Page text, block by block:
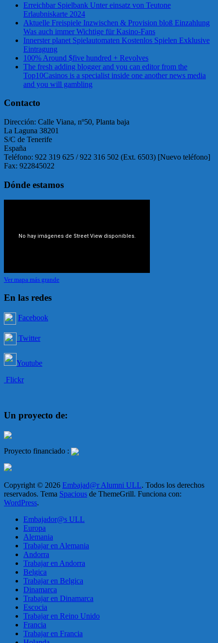
Erreichbar Spielbank Unter einsatz von Teutone
Erlaubniskarte 2024
Aktuelle Freispiele Inzwischen & Provision bloß Einzahlung
Was auch immer Wichtige für Kasino-Fans
Innerster planet Spielautomaten Kostenlos Spielen Exklusive
Eintragung
100% Around $five hundred + Revolves
The fresh adding blogger and you can editor from the
Top10Casinos is a specialist inside one another news media
and you will gambling
Contacto
Dirección: Calle Viana, nº50, Planta baja
La Laguna 38201
S/C de Tenerife
España
Teléfono: 922 319 625 / 922 316 502 (Ext. 6503) [Nuevo teléfono]
Fax: 922845022
Dónde estamos
Ver mapa más grande
En las redes
Facebook
Twitter
Youtube
Flickr
Un proyecto de:
Proyecto financiado :
Copyright © 2026 Embajad@r Alumni ULL. Todos los derechos
reservados. Tema Spacious de ThemeGrill. Funciona con:
WordPress.
Embajador@s ULL
Europa
Alemania
Trabajar en Alemania
Andorra
Trabajar en Andorra
Belgica
Trabajar en Belgica
Dinamarca
Trabajar en Dinamarca
Escocia
Trabajar en Reino Unido
Francia
Trabajar en Francia